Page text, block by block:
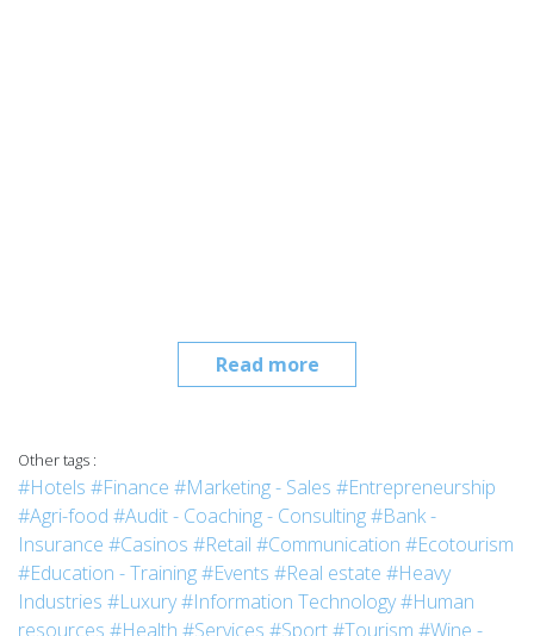
Read more
Other tags :
#Hotels #Finance #Marketing - Sales #Entrepreneurship
#Agri-food #Audit - Coaching - Consulting#Bank -
Insurance #Casinos #Retail #Communication #Ecotourism
#Education - Training#Events #Real estate #Heavy
Industries #Luxury#Information Technology#Human
resources #Health #Services #Sport#Tourism #Wine -